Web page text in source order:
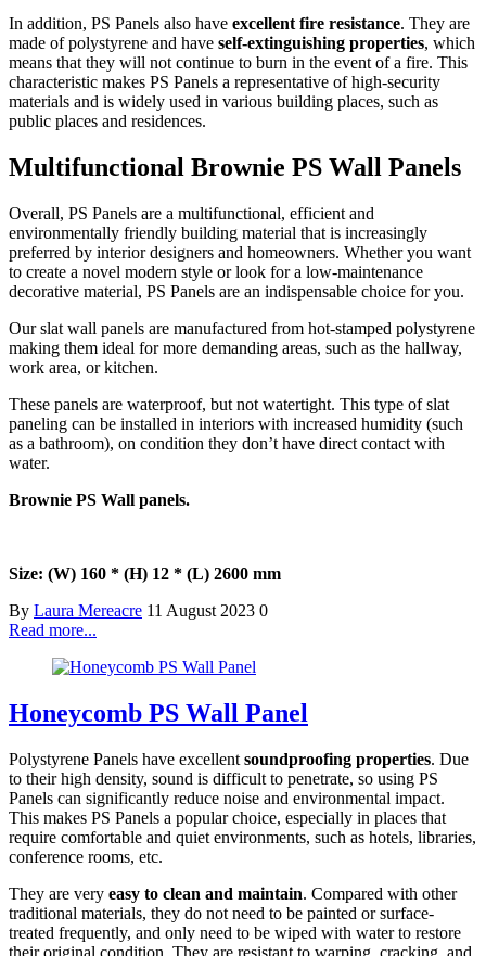
In addition, PS Panels also have excellent fire resistance. They are
made of polystyrene and have self-extinguishing properties, which
means that they will not continue to burn in the event of a fire. This
characteristic makes PS Panels a representative of high-security
materials and is widely used in various building places, such as
public places and residences.
Multifunctional Brownie PS Wall Panels
Overall, PS Panels are a multifunctional, efficient and
environmentally friendly building material that is increasingly
preferred by interior designers and homeowners. Whether you want
to create a novel modern style or look for a low-maintenance
decorative material, PS Panels are an indispensable choice for you.
Our slat wall panels are manufactured from hot-stamped polystyrene
making them ideal for more demanding areas, such as the hallway,
work area, or kitchen.
These panels are waterproof, but not watertight. This type of slat
paneling can be installed in interiors with increased humidity (such
as a bathroom), on condition they don’t have direct contact with
water.
Brownie PS Wall panels.
Size: (W) 160 * (H) 12 * (L) 2600 mm
By Laura Mereacre 11 August 2023 0
Read more...
Honeycomb PS Wall Panel
Polystyrene Panels have excellent soundproofing properties. Due
to their high density, sound is difficult to penetrate, so using PS
Panels can significantly reduce noise and environmental impact.
This makes PS Panels a popular choice, especially in places that
require comfortable and quiet environments, such as hotels, libraries,
conference rooms, etc.
They are very easy to clean and maintain. Compared with other
traditional materials, they do not need to be painted or surface-
treated frequently, and only need to be wiped with water to restore
their original condition. They are resistant to warping, cracking, and